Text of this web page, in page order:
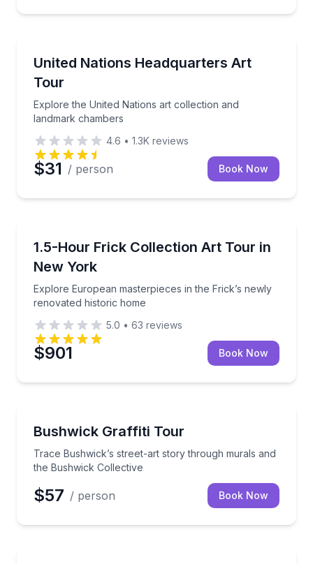
United Nations Headquarters Art
Tour
Explore the United Nations art collection and
landmark chambers
Explore the United Nations art collection and
4.6 • 1.3K reviews
$31 / person Book Now
1.5-Hour Frick Collection Art Tour in
New York
Explore European masterpieces in the Frick’s newly
renovated historic home
Explore European masterpieces in the Frick’s
5.0 • 63 reviews
$901 Book Now
Bushwick Graffiti Tour
Trace Bushwick’s street-art story through murals and
the Bushwick Collective
Trace Bushwick’s street-art story through murals
$57 / person Book Now